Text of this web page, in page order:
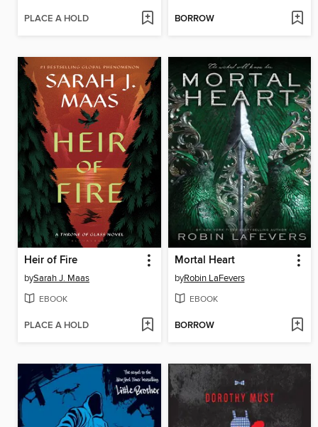
PLACE A HOLD BORROW
Heir of Fire
bySarah J. Maas
EBOOK
PLACE A HOLD
Mortal Heart
byRobin LaFevers
EBOOK
BORROW